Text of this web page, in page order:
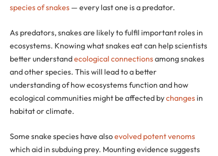
species of snakes — every last one is a predator.
As predators, snakes are likely to fulfil important roles in
ecosystems. Knowing what snakes eat can help scientists
better understandecological connectionsamong snakes
and other species. This will lead to a better
understanding of how ecosystems function and how
ecological communities might be affected bychanges in
habitat or climate.
Some snake species have alsoevolved potent venoms
which aid in subduing prey. Mounting evidence suggests